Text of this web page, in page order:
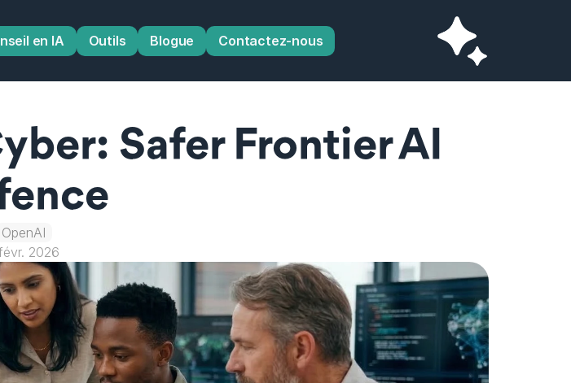
en IA Outils Blogue Contactez-nous
Safer Frontier AI
OpenAI
2026